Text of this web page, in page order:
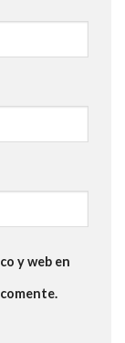
y web en